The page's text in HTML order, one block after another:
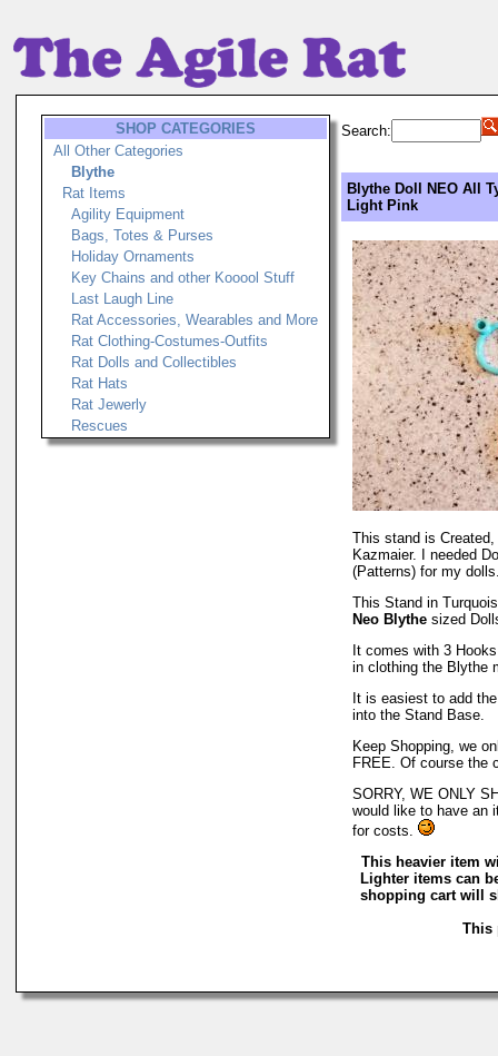
SHOP CATEGORIES
All Other Categories
Blythe
Rat Items
Agility Equipment
Bags, Totes & Purses
Holiday Ornaments
Key Chains and other Kooool Stuff
Last Laugh Line
Rat Accessories, Wearables and More
Rat Clothing-Costumes-Outfits
Rat Dolls and Collectibles
Rat Hats
Rat Jewerly
Rescues
Search:
Blythe Doll NEO All
Light Pink
This stand is
Kazmaier. I needed
(Patterns) for my
This Stand in
Neo Blythe sized
It comes with 3
in clothing the Blythe
It is easiest to add
into the Stand Base.
Keep Shopping, we
FREE. Of course the
SORRY, WE ONLY
would like to have an
for costs.
This heavier item
Lighter items can
shopping cart will
This